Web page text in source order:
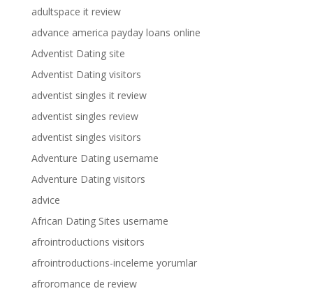
adultspace it review
advance america payday loans online
Adventist Dating site
Adventist Dating visitors
adventist singles it review
adventist singles review
adventist singles visitors
Adventure Dating username
Adventure Dating visitors
advice
African Dating Sites username
afrointroductions visitors
afrointroductions-inceleme yorumlar
afroromance de review